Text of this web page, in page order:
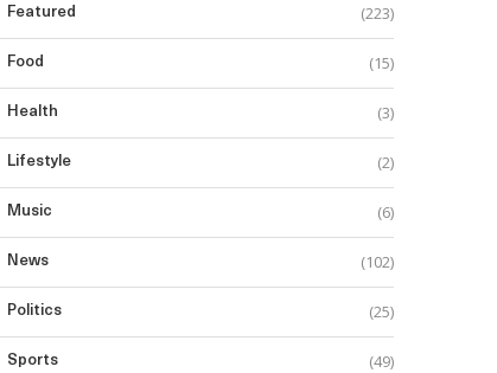
Featured (223)
Food (15)
Health (3)
Lifestyle (2)
Music (6)
News (102)
Politics (25)
Sports (49)